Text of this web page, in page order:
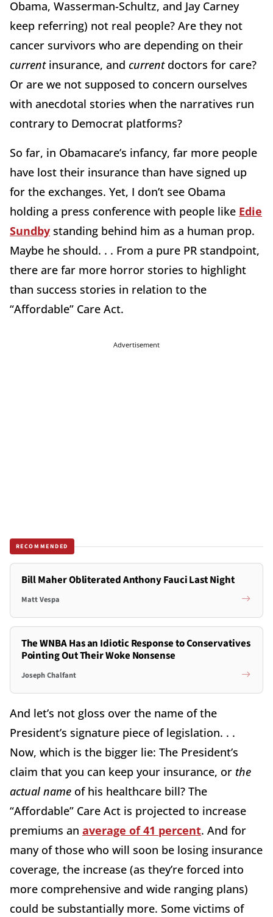
Obama, Wasserman-Schultz, and Jay Carney
keep referring) not real people? Are they not
cancer survivors who are depending on their
currentinsurance, and currentdoctors for care?
Or are we not supposed to concern ourselves
with anecdotal stories when the narratives run
contrary to Democrat platforms?
So far, in Obamacare’s infancy, far more people
have lost their insurance than have signed up
for the exchanges. Yet, I don’t see Obama
holding a press conference with people like Edie
Sundby standing behind him as a human prop.
Maybe he should. . . From a pure PR standpoint,
there are far more horror stories to highlight
than success stories in relation to the
“Affordable” Care Act.
Advertisement
RECOMMENDED
Bill Maher Obliterated Anthony Fauci Last Night
Matt Vespa
The WNBA Has an Idiotic Response to Conservatives
Pointing Out Their Woke Nonsense
Joseph Chalfant
And let’s not gloss over the name of the
President’s signature piece of legislation. . .
Now, which is the bigger lie: The President’s
claim that you can keep your insurance, or the
actual name of his healthcare bill? The
“Affordable” Care Act is projected to increase
premiums an average of 41 percent. And for
many of those who will soon be losing insurance
coverage, the increase (as they’re forced into
more comprehensive and wide ranging plans)
could be substantially more. Some victims of